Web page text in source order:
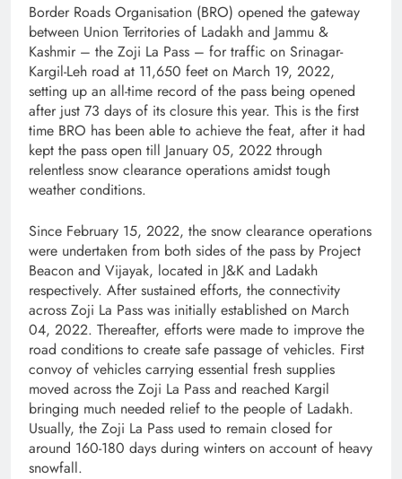
Border Roads Organisation (BRO) opened the gateway
between Union Territories of Ladakh and Jammu &
Kashmir – the Zoji La Pass – for traffic on Srinagar-
Kargil-Leh road at 11,650 feet on March 19, 2022,
setting up an all-time record of the pass being opened
after just 73 days of its closure this year. This is the first
time BRO has been able to achieve the feat, after it had
kept the pass open till January 05, 2022 through
relentless snow clearance operations amidst tough
weather conditions.
Since February 15, 2022, the snow clearance operations
were undertaken from both sides of the pass by Project
Beacon and Vijayak, located in J&K and Ladakh
respectively. After sustained efforts, the connectivity
across Zoji La Pass was initially established on March
04, 2022. Thereafter, efforts were made to improve the
road conditions to create safe passage of vehicles. First
convoy of vehicles carrying essential fresh supplies
moved across the Zoji La Pass and reached Kargil
bringing much needed relief to the people of Ladakh.
Usually, the Zoji La Pass used to remain closed for
around 160-180 days during winters on account of heavy
snowfall.